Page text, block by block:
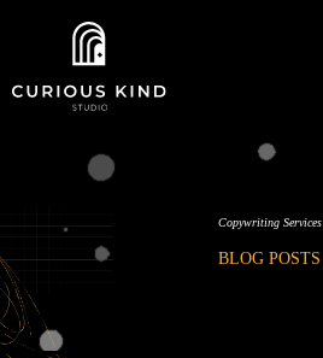
Copywriting Services
BLOG POSTS